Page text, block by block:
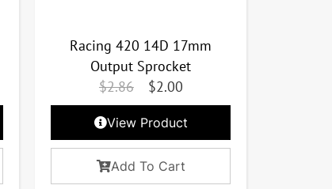
Racing 420 14D 17mm
Output Sprocket
$2.86 $2.00
View Product
Add To Cart